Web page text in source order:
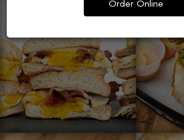
Order Online